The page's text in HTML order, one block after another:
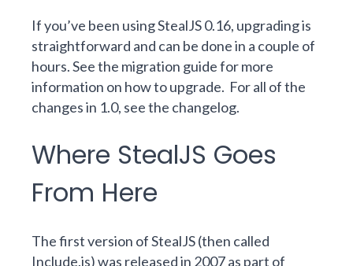
If you’ve been using StealJS 0.16, upgrading is
straightforward and can be done in a couple of
hours. See the migration guidefor more
information on how to upgrade. For all of the
changes in 1.0, seethe changelog.
Where StealJS Goes
From Here
The first version of StealJS (then called
Include.js) was released in 2007 as part of